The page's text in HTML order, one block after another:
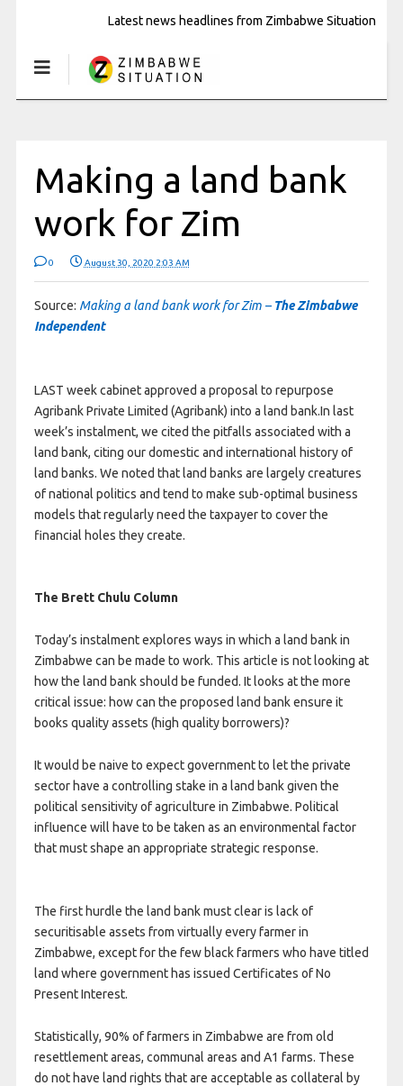
Latest news headlines from Zimbabwe Situation
Making a land bank
work for Zim
0 August 30, 2020 2:03 AM
Source: Making a land bank work for Zim – The Zimbabwe
Independent
LAST week cabinet approved a proposal to repurpose
Agribank Private Limited (Agribank) into a land bank.In last
week’s instalment, we cited the pitfalls associated with a
land bank, citing our domestic and international history of
land banks. We noted that land banks are largely creatures
of national politics and tend to make sub-optimal business
models that regularly need the taxpayer to cover the
financial holes they create.
The Brett Chulu Column
Today’s instalment explores ways in which a land bank in
Zimbabwe can be made to work. This article is not looking at
how the land bank should be funded. It looks at the more
critical issue: how can the proposed land bank ensure it
books quality assets (high quality borrowers)?
It would be naive to expect government to let the private
sector have a controlling stake in a land bank given the
political sensitivity of agriculture in Zimbabwe. Political
influence will have to be taken as an environmental factor
that must shape an appropriate strategic response.
The first hurdle the land bank must clear is lack of
securitisable assets from virtually every farmer in
Zimbabwe, except for the few black farmers who have titled
land where government has issued Certificates of No
Present Interest.
Statistically, 90% of farmers in Zimbabwe are from old
resettlement areas, communal areas and A1 farms. These
do not have land rights that are acceptable as collateral by